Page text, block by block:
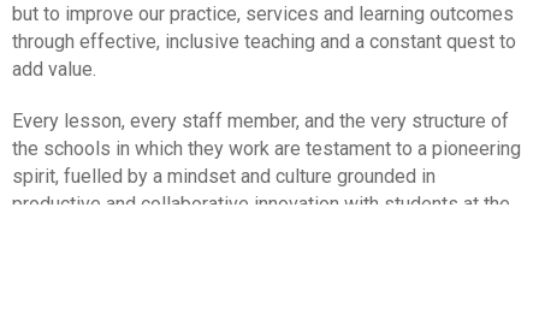
but to improve our practice, services and learning outcomes
through effective, inclusive teaching and a constant quest to
add value.
Every lesson, every staff member, and the very structure of
the schools in which they work are testament to a pioneering
spirit, fuelled by a mindset and culture grounded in
productive and collaborative innovation with students at the